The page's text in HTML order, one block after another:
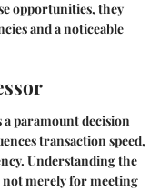
opportunities, they
and a noticeable
paramount decision
transaction speed,
Understanding the
not merely for meeting